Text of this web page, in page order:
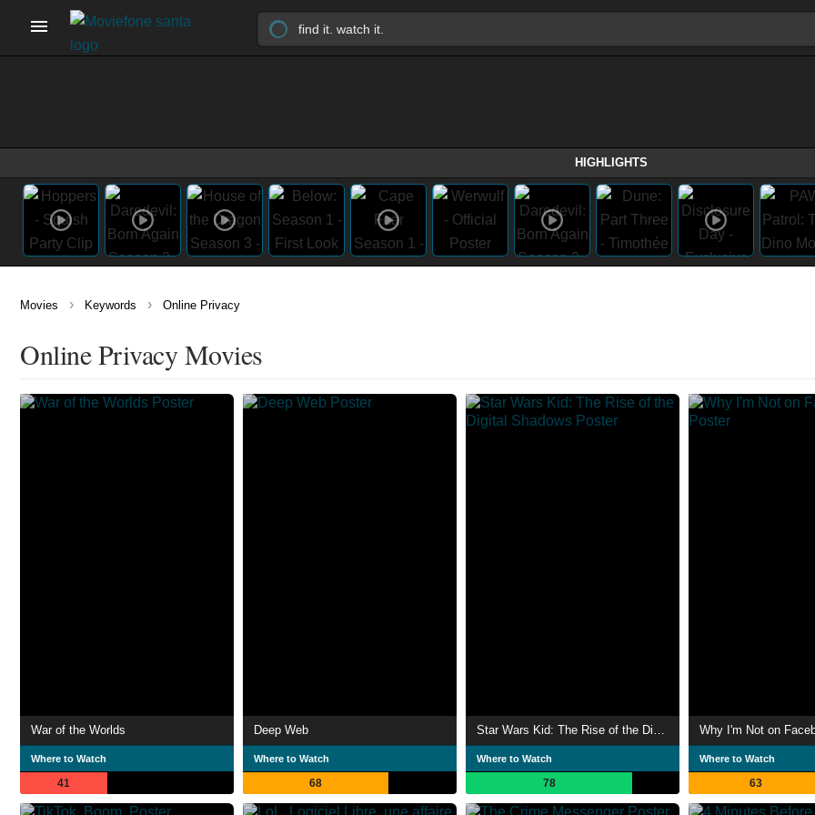
HIGHLIGHTS
Movies › Keywords › Online Privacy
Online Privacy Movies
War of the Worlds
Where to Watch
41
Deep Web
Where to Watch
68
Where to Watch
78
Why I'm Not on
Where to Watch
63